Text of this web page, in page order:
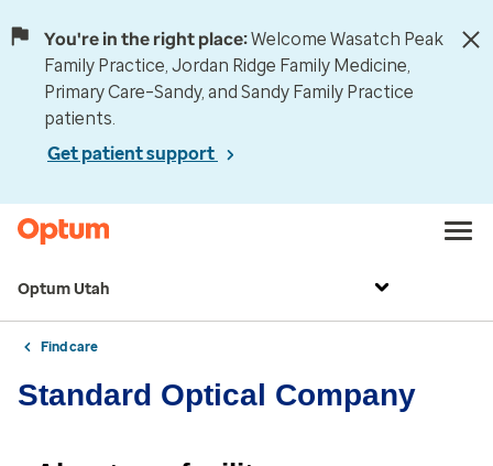
You're in the right place:Welcome Wasatch Peak
Family Practice, Jordan Ridge Family Medicine,
Primary Care–Sandy, and Sandy Family Practice
patients.
Get patient support
Optum Utah
Find care
Standard Optical Company